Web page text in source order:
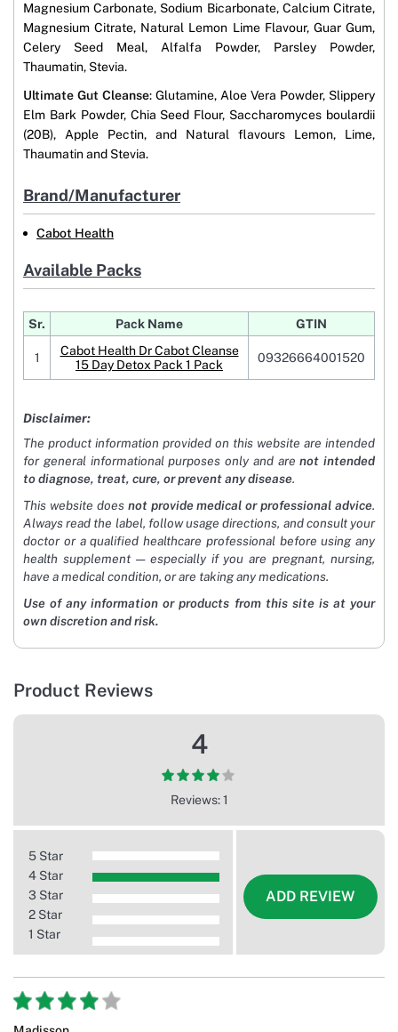
Magnesium Carbonate, Sodium Bicarbonate, Calcium Citrate,
Magnesium Citrate, Natural Lemon Lime Flavour, Guar Gum,
Celery Seed Meal, Alfalfa Powder, Parsley Powder,
Thaumatin, Stevia.
Ultimate Gut Cleanse: Glutamine, Aloe Vera Powder, Slippery
Elm Bark Powder, Chia Seed Flour, Saccharomyces boulardii
(20B), Apple Pectin, and Natural flavours Lemon, Lime,
Thaumatin and Stevia.
Brand/Manufacturer
Cabot Health
Available Packs
Sr. Pack Name GTIN
1
Cabot Health Dr Cabot Cleanse
15 Day Detox Pack 1 Pack
09326664001520
Disclaimer:
The product information provided on this website are intended
for general informational purposes only and arenot intended
to diagnose, treat, cure, or prevent any disease.
This website does not provide medical or professional advice.
Always read the label, follow usage directions, and consult your
doctor or a qualified healthcare professional before using any
health supplement — especially if you are pregnant, nursing,
have a medical condition, or are taking any medications.
Use of any information or products from this site is at your
own discretion and risk.
Product Reviews
4
Reviews: 1
5 Star
4 Star
3 Star
2 Star
1 Star
ADD REVIEW